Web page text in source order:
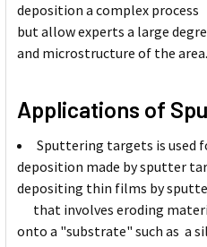
deposition a complex process
but allow experts a large
and microstructure of the area.
Applications of
Sputtering targets is used
deposition made by sputter
depositing thin films by
that involves eroding
onto a "substrate" such as a